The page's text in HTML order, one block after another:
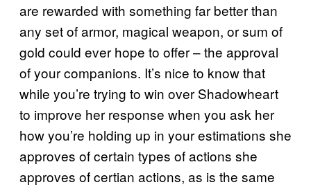
are rewarded with something far better than
any set of armor, magical weapon, or sum of
gold could ever hope to offer – the approval
of your companions. It’s nice to know that
while you’re trying to win over Shadowheart
to improve her response when you ask her
how you’re holding up in your estimations she
approves of certain types of actions she
approves of certian actions, as is the same